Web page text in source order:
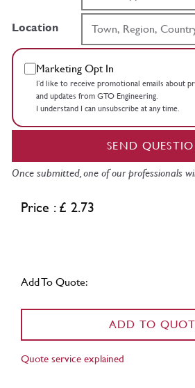
Location
Marketing Opt In
I’d like to receive promotional emails about
and updates from GTO Engineering.
I understand I can unsubscribe at any time.
SEND
Once submitted, one of our professionals
Price : £ 2.73
Add To Quote:
ADD TO
Quote service explained